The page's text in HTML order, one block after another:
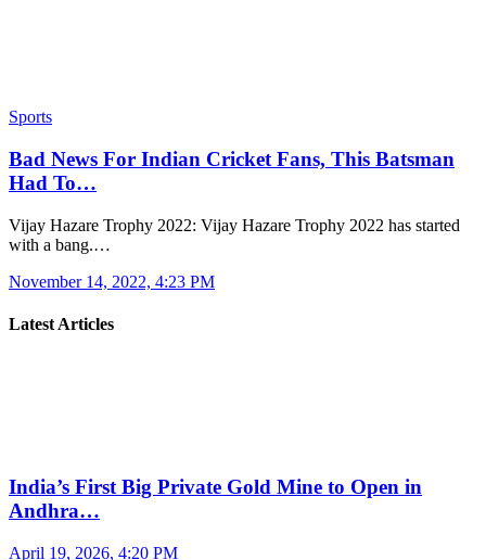
Sports
Bad News For Indian Cricket Fans, This Batsman
Had To…
Vijay Hazare Trophy 2022: Vijay Hazare Trophy 2022 has started
with a bang.…
November 14, 2022, 4:23 PM
Latest Articles
India’s First Big Private Gold Mine to Open in
Andhra…
April 19, 2026, 4:20 PM